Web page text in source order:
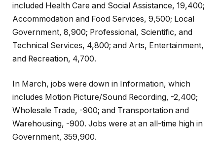
included Health Care and Social Assistance, 19,400;
Accommodation and Food Services, 9,500; Local
Government, 8,900; Professional, Scientific, and
Technical Services, 4,800; and Arts, Entertainment,
and Recreation, 4,700.
In March, jobs were down in Information, which
includes Motion Picture/Sound Recording, -2,400;
Wholesale Trade, -900; and Transportation and
Warehousing, -900. Jobs were at an all-time high in
Government, 359,900.